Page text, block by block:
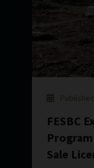
FESBC
Sale